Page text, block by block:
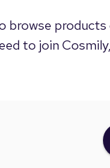
browse
to join